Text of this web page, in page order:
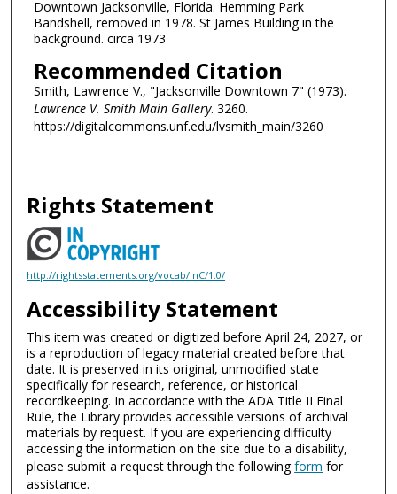
Downtown Jacksonville, Florida. Hemming Park
Bandshell, removed in 1978. St James Building in the
background. circa 1973
Recommended Citation
Smith, Lawrence V., "Jacksonville Downtown 7" (1973).
Lawrence V. Smith Main Gallery. 3260.
https://digitalcommons.unf.edu/lvsmith_main/3260
Rights Statement
http://rightsstatements.org/vocab/InC/1.0/
Accessibility Statement
This item was created or digitized before April 24, 2027, or
is a reproduction of legacy material created before that
date. It is preserved in its original, unmodified state
specifically for research, reference, or historical
recordkeeping. In accordance with the ADA Title II Final
Rule, the Library provides accessible versions of archival
materials by request. If you are experiencing difficulty
accessing the information on the site due to a disability,
please submit a request through the followingform for
assistance.